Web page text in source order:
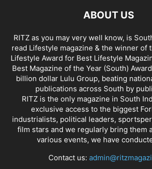
ABOUT US
RITZ as you may very well know, is
read Lifestyle magazine & the winner of
Lifestyle Award for Best Lifestyle
Best Magazine of the Year (South)
billion dollar Lulu Group, beating
publications across South by
RITZ is the only magazine in South
exclusive access to the biggest
industrialists, political leaders,
film stars and we regularly bring them
various events, we have
Contact us: